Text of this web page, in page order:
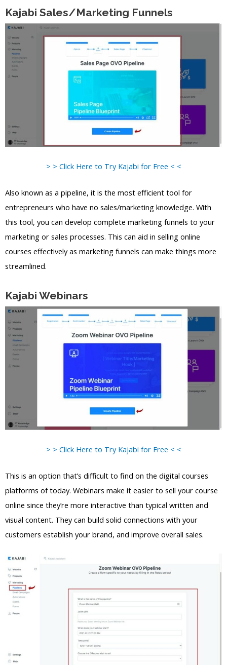
Kajabi Sales/Marketing Funnels
> > Click Here to Try Kajabi for Free < <
Also known as a pipeline, it is the most efficient tool for
entrepreneurs who have no sales/marketing knowledge. With
this tool, you can develop complete marketing funnels to your
marketing or sales processes. This can aid in selling online
courses effectively as marketing funnels can make things more
streamlined.
Kajabi Webinars
> > Click Here to Try Kajabi for Free < <
This is an option that’s difficult to find on the digital courses
platforms of today. Webinars make it easier to sell your course
online since they’re more interactive than typical written and
visual content. They can build solid connections with your
customers establish your brand, and improve overall sales.